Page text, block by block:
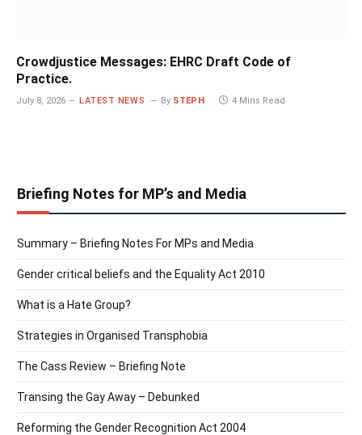
Crowdjustice Messages: EHRC Draft Code of
Practice.
July 8, 2026 LATEST NEWS By STEPH 4 Mins Read
Briefing Notes for MP’s and Media
Summary – Briefing Notes For MPs and Media
Gender critical beliefs and the Equality Act 2010
What is a Hate Group?
Strategies in Organised Transphobia
The Cass Review – Briefing Note
Transing the Gay Away – Debunked
Reforming the Gender Recognition Act 2004